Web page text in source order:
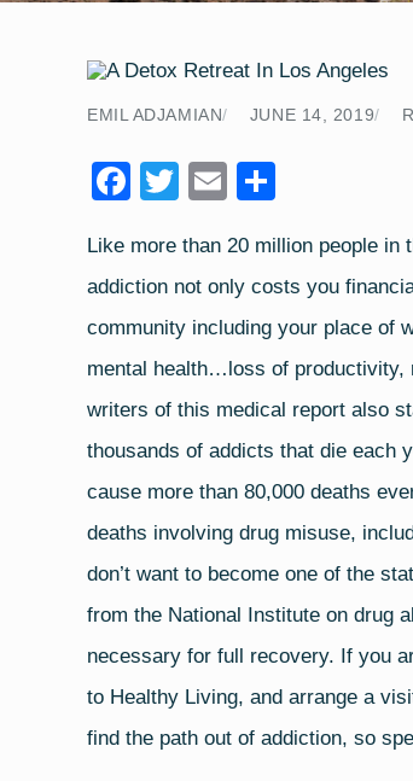
EMIL ADJAMIAN JUNE 14, 2019
F
c
e
b
o
o
k
T
tt
er
E
ail ar
e
Like more than 20 million people in
addiction not only costs you
community including your place of
mental health…loss of productivity,
writers of this medical report also
thousands of addicts that die each
cause more than 80,000 deaths
deaths involving drug misuse,
don’t want to become one of the
from the National Institute on drug
necessary for full recovery. If you
to Healthy Living, and arrange a
find the path out of addiction, so